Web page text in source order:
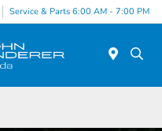
Service & Parts 6:00 AM - 7:00 PM